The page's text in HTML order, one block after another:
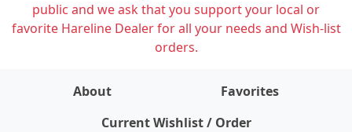
public and we ask that you support your local or
favorite Hareline Dealer for all your needs and Wish-list
orders.
About
Favorites
Current Wishlist / Order